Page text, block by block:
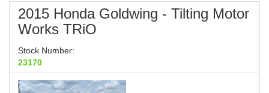
2015 Honda Goldwing - Tilting Motor
Works TRiO
Stock Number:
23170